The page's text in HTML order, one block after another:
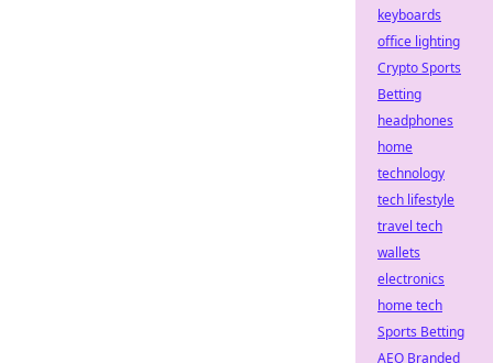
keyboards
office lighting
Crypto Sports
Betting
headphones
home
technology
tech lifestyle
travel tech
wallets
electronics
home tech
Sports Betting
AEO Branded